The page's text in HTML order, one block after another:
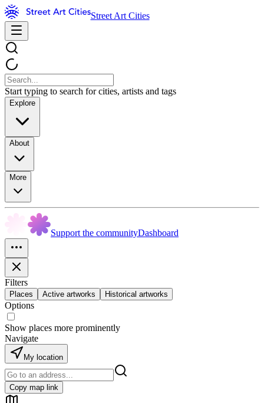
Street Art Cities
Start typing to search for cities, artists and tags
Explore
About
More
Support the communityDashboard
Filters
Places Active artworks Historical artworks
Options
Show places more prominently
Navigate
My location
Copy map link